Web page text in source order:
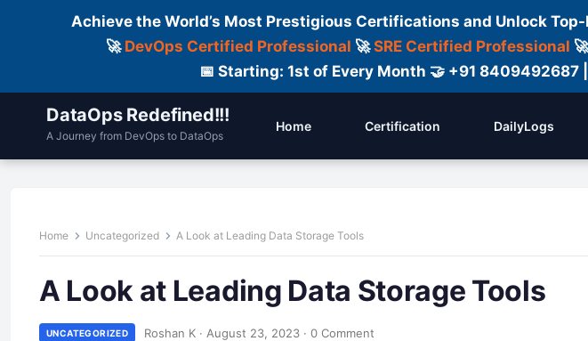
Achieve the World’s Most Prestigious Certifications and Unlock
🚀 DevOps Certified Professional 🚀SRE Certified Professional
📅 Starting: 1st of Every Month 🤝 +91
DataOps Redefined!!!
A Journey from DevOps to DataOps
Home Certification DailyLogs
Home Uncategorized A Look at Leading Data Storage Tools
A Look at Leading Data Storage Tools
UNCATEGORIZED Roshan K · August 23, 2023 · 0 Comment